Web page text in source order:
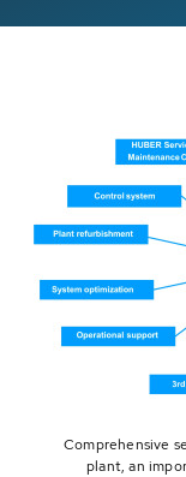
Comprehensive
plant, an